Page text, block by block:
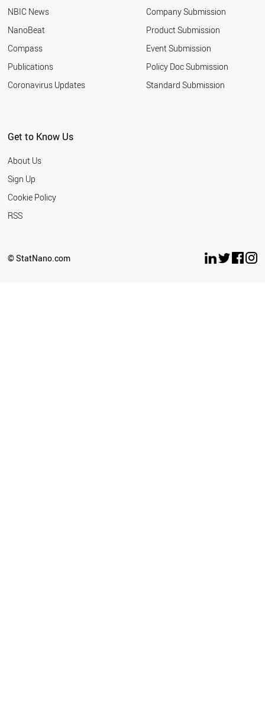
NBIC News
NanoBeat
Compass
Publications
Coronavirus Updates
Company Submission
Product Submission
Event Submission
Policy Doc Submission
Standard Submission
Get to Know Us
About Us
Sign Up
Cookie Policy
RSS
© StatNano.com